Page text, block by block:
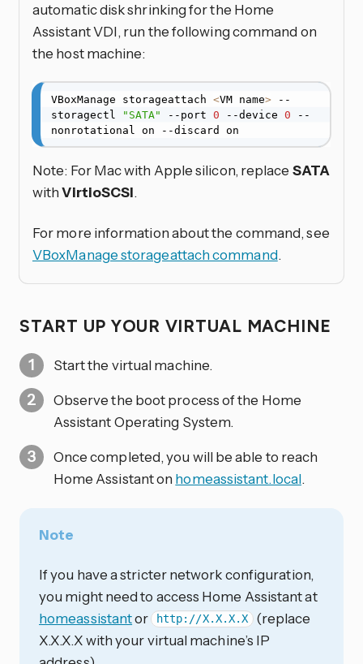
automatic disk shrinking for the Home
Assistant VDI, run the following command on
the host machine:
VBoxManage storageattach <VM name> --
storagectl
"SATA" --port 0 --device 0 --
nonrotational on --discard on
Note: For Mac with Apple silicon, replace SATA
withVirtioSCSI.
For more information about the command, see
VBoxManage storageattach command.
START UP YOUR VIRTUAL MACHINE
Start the virtual machine.
Observe the boot process of the Home
Assistant Operating System.
Once completed, you will be able to reach
Home Assistant on homeassistant.local.
Note
If you have a stricter network configuration,
you might need to access Home Assistant at
homeassistantor http://X.X.X.X (replace
X.X.X.X with your virtual machine’s IP